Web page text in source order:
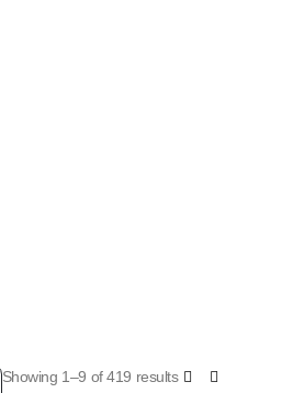
Showing 1–9 of 419 results